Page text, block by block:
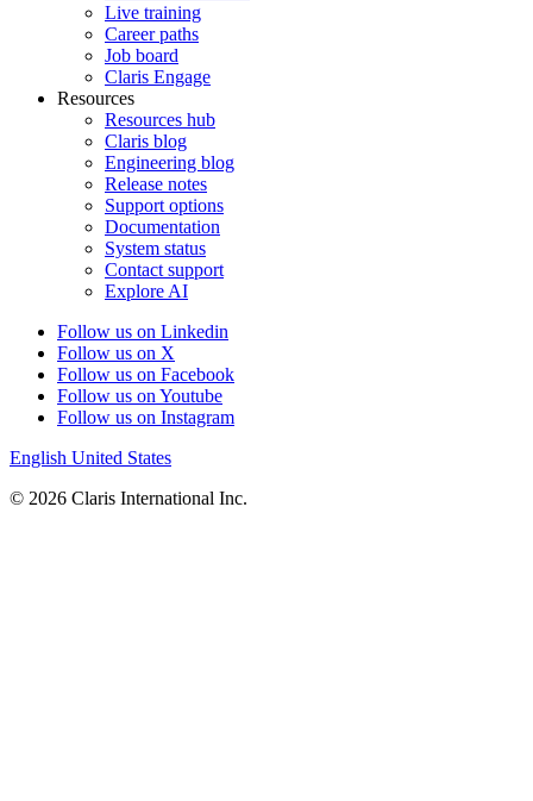
Live training
Career paths
Job board
Claris Engage
Resources
Resources hub
Claris blog
Engineering blog
Release notes
Support options
Documentation
System status
Contact support
Explore AI
Follow us on Linkedin
Follow us on X
Follow us on Facebook
Follow us on Youtube
Follow us on Instagram
English United States
© 2026 Claris International Inc.